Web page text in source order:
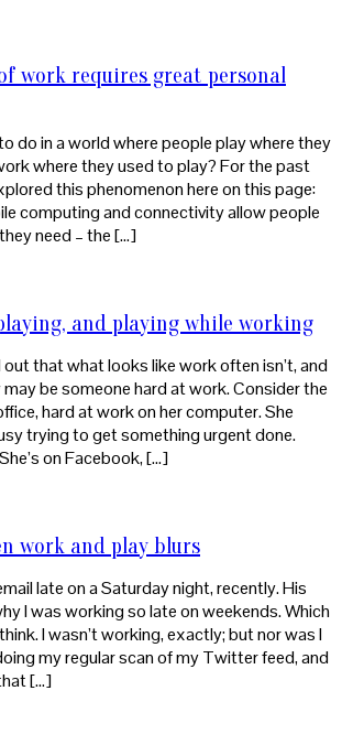
work requires great personal
do in a world where people play where they
where they used to play? For the past
this phenomenon here on this page:
computing and connectivity allow people
need – the […]
and playing while working
that what looks like work often isn’t, and
be someone hard at work. Consider the
hard at work on her computer. She
trying to get something urgent done.
on Facebook, […]
work and play blurs
late on a Saturday night, recently. His
I was working so late on weekends. Which
I wasn’t working, exactly; but nor was I
my regular scan of my Twitter feed, and
[…]